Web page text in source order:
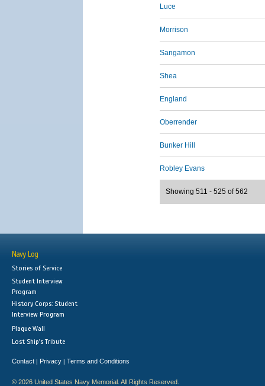
Luce
Morrison
Sangamon
Shea
England
Oberrender
Bunker Hill
Robley Evans
Showing 511 - 525 of 562
Navy Log
Stories of Service
Student Interview
Program
History Corps: Student
Interview Program
Plaque Wall
Lost Ship's Tribute
Contact | Privacy | Terms and Conditions
© 2026 United States Navy Memorial. All Rights Reserved.